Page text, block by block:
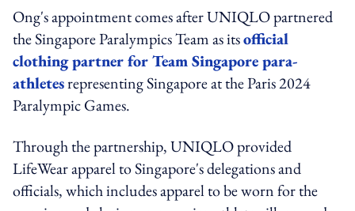
Ong's appointment comes after UNIQLO partnered
the Singapore Paralympics Team as itsofficial
clothing partner for Team Singapore para-
athletesrepresenting Singapore at the Paris 2024
Paralympic Games.
Through the partnership, UNIQLO provided
LifeWear apparel to Singapore's delegations and
officials, which includes apparel to be worn for the